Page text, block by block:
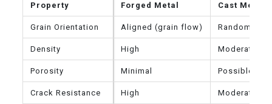
Property Forged Metal Cast Metal
Grain Orientation Aligned (grain flow) Random
Density High Moderate
Porosity Minimal Possible
Crack Resistance High Moderate